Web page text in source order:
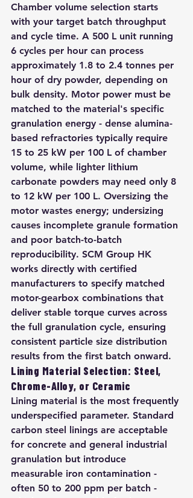
Chamber volume selection starts
with your target batch throughput
and cycle time. A 500 L unit running
6 cycles per hour can process
approximately 1.8 to 2.4 tonnes per
hour of dry powder, depending on
bulk density. Motor power must be
matched to the material's specific
granulation energy - dense alumina-
based refractories typically require
15 to 25 kW per 100 L of chamber
volume, while lighter lithium
carbonate powders may need only 8
to 12 kW per 100 L. Oversizing the
motor wastes energy; undersizing
causes incomplete granule formation
and poor batch-to-batch
reproducibility. SCM Group HK
works directly with certified
manufacturers to specify matched
motor-gearbox combinations that
deliver stable torque curves across
the full granulation cycle, ensuring
consistent particle size distribution
results from the first batch onward.
Lining Material Selection: Steel,
Chrome-Alloy, or Ceramic
Lining material is the most frequently
underspecified parameter. Standard
carbon steel linings are acceptable
for concrete and general industrial
granulation but introduce
measurable iron contamination -
often 50 to 200 ppm per batch -